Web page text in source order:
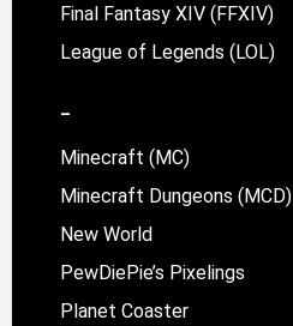
Final Fantasy XIV (FFXIV)
League of Legends (LOL)
–
Minecraft (MC)
Minecraft Dungeons (MCD)
New World
PewDiePie’s Pixelings
Planet Coaster